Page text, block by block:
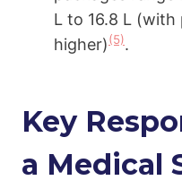
L to 16.8 L
higher)(5).
Key
a Medical